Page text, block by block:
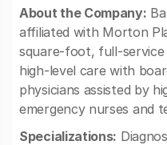
About the Company:
affiliated with Morton
square-foot, full-
high-level care with
physicians assisted by
emergency nurses and
Specializations: